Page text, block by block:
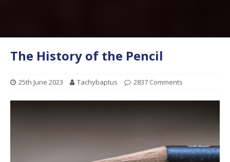
The History of the Pencil
25th June 2023 Tachybaptus 2837 Comments